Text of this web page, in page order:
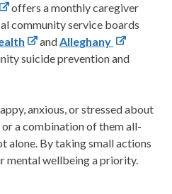
offers a monthly caregiver
community service boards
andAlleghany
suicide prevention and
anxious, or stressed about
a combination of them all-
alone. By taking small actions
mental wellbeing a priority.